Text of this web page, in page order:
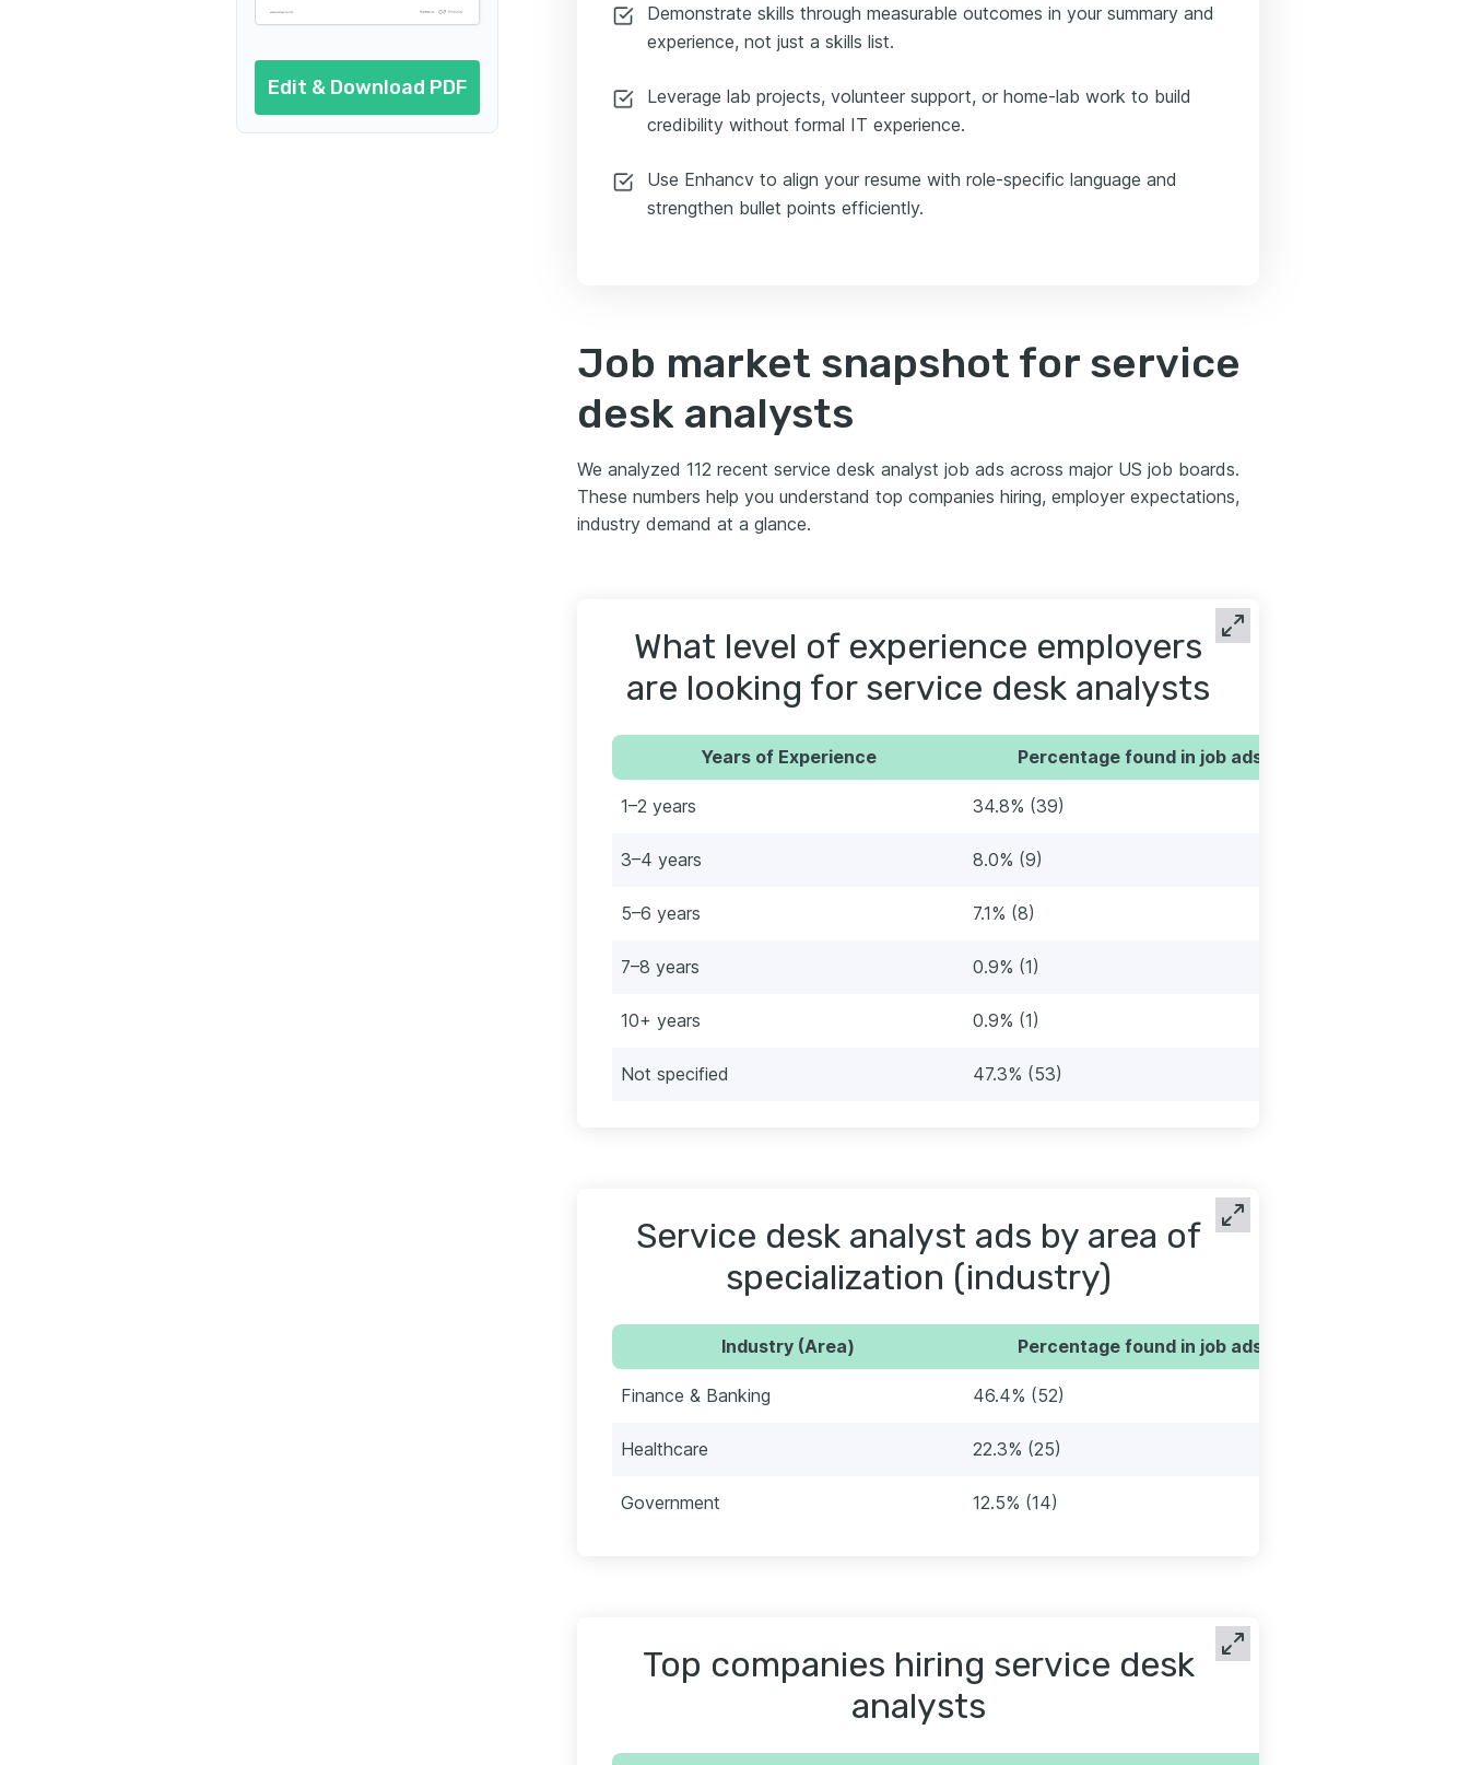
Edit & Download PDF
Demonstrate skills through measurable outcomes in your summary and
experience, not just a skills list.
Leverage lab projects, volunteer support, or home-lab work to build
credibility without formal IT experience.
Use Enhancv to align your resume with role-specific language and
strengthen bullet points efficiently.
Job market snapshot for service
desk analysts
We analyzed 112 recent service desk analyst job ads across major US job boards.
These numbers help you understand top companies hiring, employer expectations,
industry demand at a glance.
What level of experience employers
are looking for service desk analysts
Years of Experience Percentage found in job ads
1–2 years 34.8% (39)
3–4 years 8.0% (9)
5–6 years 7.1% (8)
7–8 years 0.9% (1)
10+ years 0.9% (1)
Not specified 47.3% (53)
Service desk analyst ads by area of
specialization (industry)
Industry (Area) Percentage found in job ads
Finance & Banking 46.4% (52)
Healthcare 22.3% (25)
Government 12.5% (14)
Top companies hiring service desk
analysts